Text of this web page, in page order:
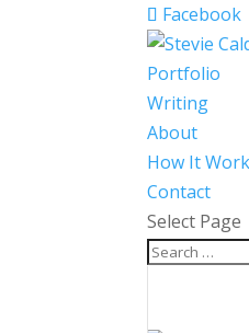
Facebook
Portfolio
Writing
About
How It
Contact
Select Page